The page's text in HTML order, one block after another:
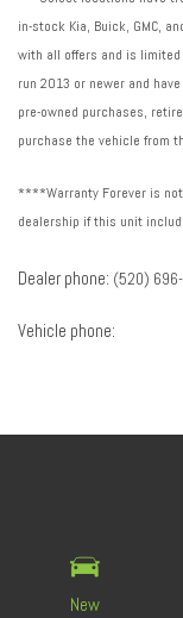
New
in-stock Kia, Buick, GMC,
with all offers and is
run 2013 or newer and
pre-owned purchases,
purchase the vehicle from
****Warranty Forever is
dealership if this unit
Dealer phone: (520)
Vehicle phone:
Copyright ©